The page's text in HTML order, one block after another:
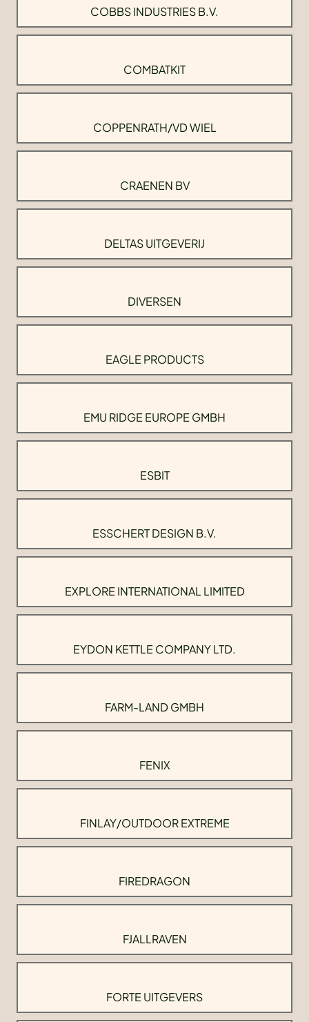
COBBS INDUSTRIES B.V.
COMBATKIT
COPPENRATH/VD WIEL
CRAENEN BV
DELTAS UITGEVERIJ
DIVERSEN
EAGLE PRODUCTS
EMU RIDGE EUROPE GMBH
ESBIT
ESSCHERT DESIGN B.V.
EXPLORE INTERNATIONAL LIMITED
EYDON KETTLE COMPANY LTD.
FARM-LAND GMBH
FENIX
FINLAY/OUTDOOR EXTREME
FIREDRAGON
FJALLRAVEN
FORTE UITGEVERS